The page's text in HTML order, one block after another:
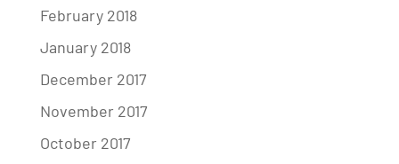
February 2018
January 2018
December 2017
November 2017
October 2017